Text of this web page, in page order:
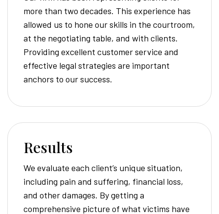
more than two decades. This experience has
allowed us to hone our skills in the courtroom,
at the negotiating table, and with clients.
Providing excellent customer service and
effective legal strategies are important
anchors to our success.
Results
We evaluate each client’s unique situation,
including pain and suffering, financial loss,
and other damages. By getting a
comprehensive picture of what victims have